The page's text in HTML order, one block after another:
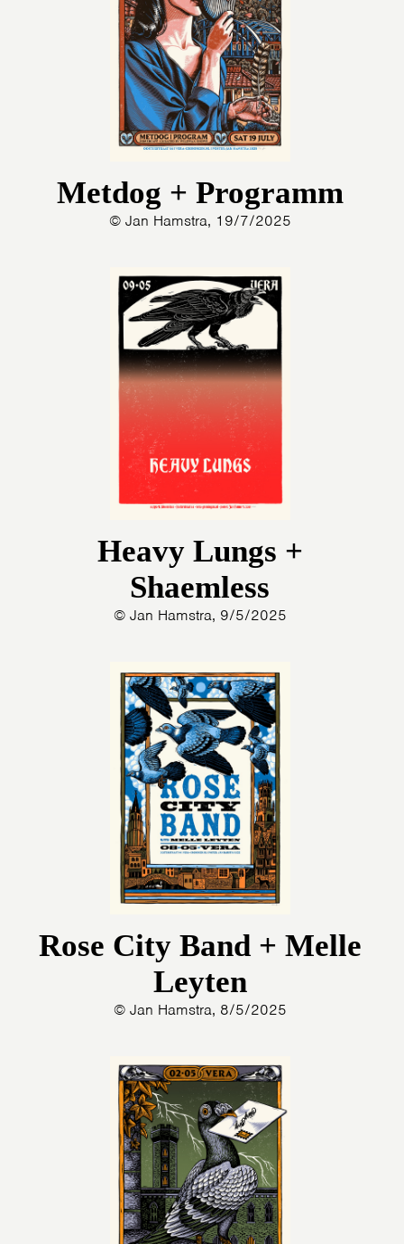
Metdog + Programm
© Jan Hamstra, 19/7/2025
Heavy Lungs +
Shaemless
© Jan Hamstra, 9/5/2025
Rose City Band + Melle
Leyten
© Jan Hamstra, 8/5/2025